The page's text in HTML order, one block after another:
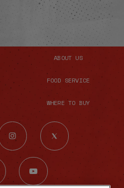
ABOUT US
FOOD SERVICE
WHERE TO BUY